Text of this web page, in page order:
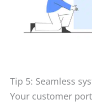
Tip 5: Seamless
Your customer